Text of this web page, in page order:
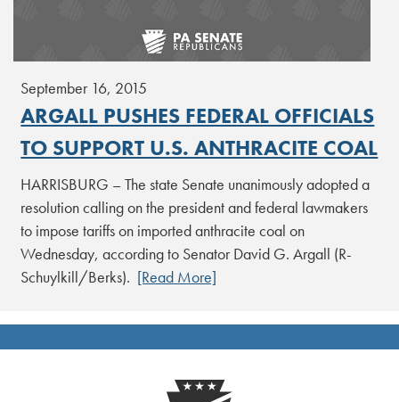
September 16, 2015
ARGALL PUSHES FEDERAL OFFICIALS
TO SUPPORT U.S. ANTHRACITE COAL
HARRISBURG – The state Senate unanimously adopted a
resolution calling on the president and federal lawmakers
to impose tariffs on imported anthracite coal on
Wednesday, according to Senator David G. Argall (R-
Schuylkill/Berks). [Read More]